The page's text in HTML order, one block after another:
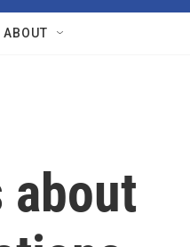
ABOUT